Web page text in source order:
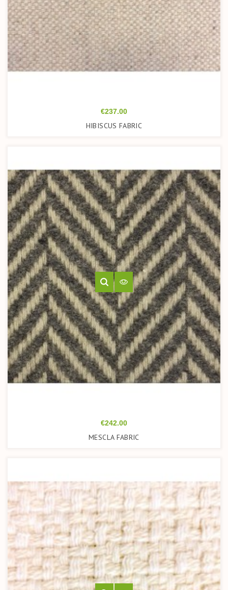
Price
€237.00
HIBISCUS FABRIC
Price
€242.00
MESCLA FABRIC